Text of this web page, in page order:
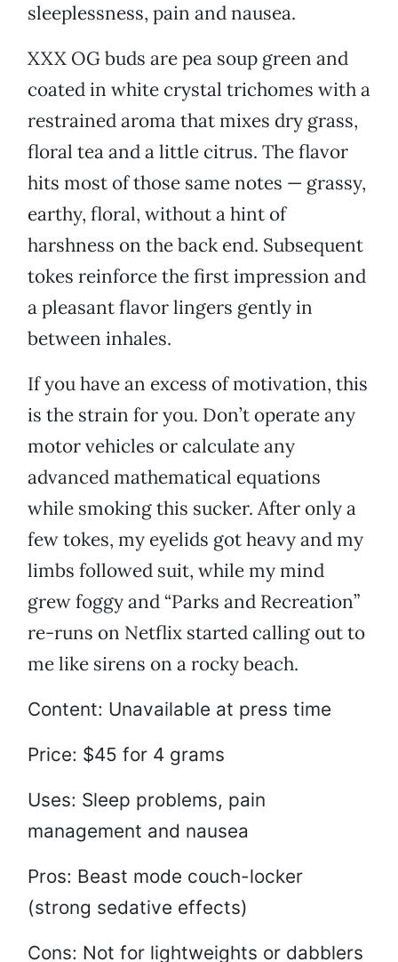
sleeplessness, pain and nausea.
XXX OG buds are pea soup green and
coated in white crystal trichomes with a
restrained aroma that mixes dry grass,
floral tea and a little citrus. The flavor
hits most of those same notes — grassy,
earthy, floral, without a hint of
harshness on the back end. Subsequent
tokes reinforce the first impression and
a pleasant flavor lingers gently in
between inhales.
If you have an excess of motivation, this
is the strain for you. Don’t operate any
motor vehicles or calculate any
advanced mathematical equations
while smoking this sucker. After only a
few tokes, my eyelids got heavy and my
limbs followed suit, while my mind
grew foggy and “Parks and Recreation”
re-runs on Netflix started calling out to
me like sirens on a rocky beach.
Content: Unavailable at press time
Price: $45 for 4 grams
Uses: Sleep problems, pain
management and nausea
Pros: Beast mode couch-locker
(strong sedative effects)
Cons: Not for lightweights or dabblers